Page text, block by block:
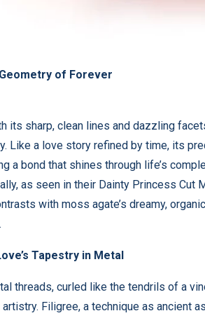
of Forever
its sharp, clean lines and dazzling
Like a love story refined by time, its
a bond that shines through life’s
as seen in their Dainty Princess Cut
with moss agate’s dreamy,
Tapestry in Metal
threads, curled like the tendrils of a
Filigree, a technique as ancient